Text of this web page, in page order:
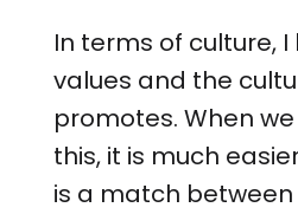
In terms of culture, I
values and the
promotes. When
this, it is much
is a match